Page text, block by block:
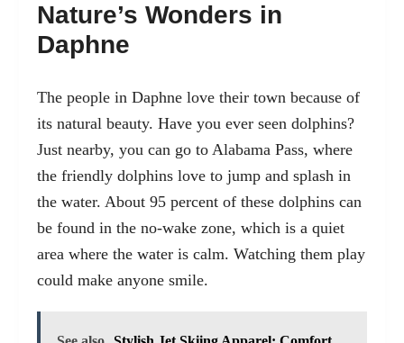
Nature’s Wonders in
Daphne
The people in Daphne love their town because of
its natural beauty. Have you ever seen dolphins?
Just nearby, you can go to Alabama Pass, where
the friendly dolphins love to jump and splash in
the water. About 95 percent of these dolphins can
be found in the no-wake zone, which is a quiet
area where the water is calm. Watching them play
could make anyone smile.